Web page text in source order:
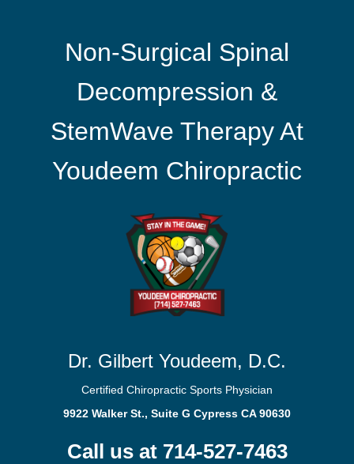
Non-Surgical Spinal
Decompression &
StemWave Therapy At
Youdeem Chiropractic
Dr. Gilbert Youdeem, D.C.
Certified Chiropractic Sports Physician
9922 Walker St., Suite G Cypress CA 90630
Call us at 714-527-7463